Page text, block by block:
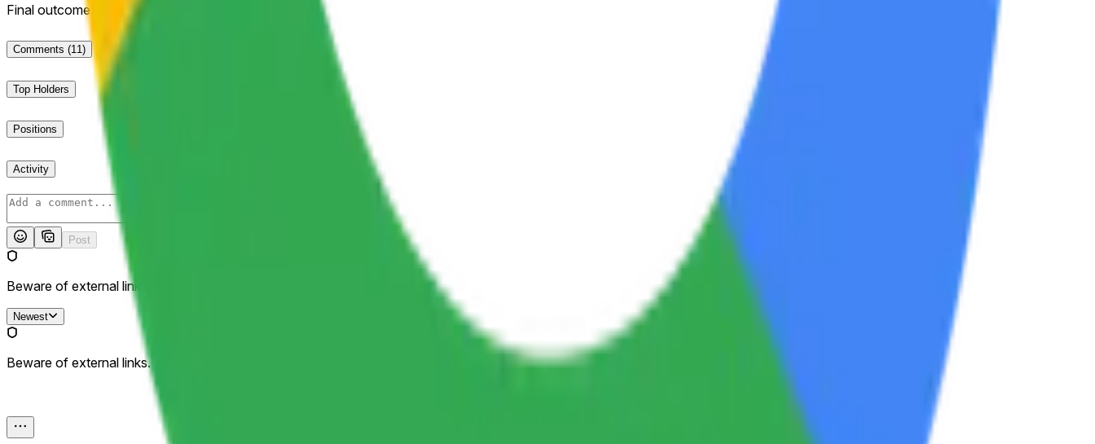
Final outcome: Yes
Comments (11)
Top Holders
Positions
Activity
Post
Beware of external links.
Newest
Beware of external links.